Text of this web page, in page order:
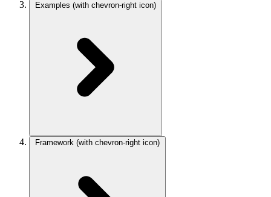
Examples (with chevron-right icon)
Framework (with chevron-right icon)